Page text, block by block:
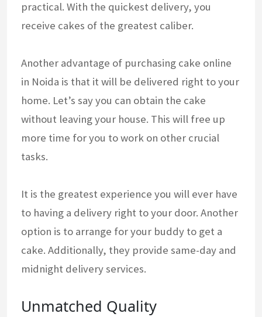
practical. With the quickest delivery, you
receive cakes of the greatest caliber.
Another advantage of purchasing cake online
in Noida is that it will be delivered right to your
home. Let’s say you can obtain the cake
without leaving your house. This will free up
more time for you to work on other crucial
tasks.
It is the greatest experience you will ever have
to having a delivery right to your door. Another
option is to arrange for your buddy to get a
cake. Additionally, they provide same-day and
midnight delivery services.
Unmatched Quality